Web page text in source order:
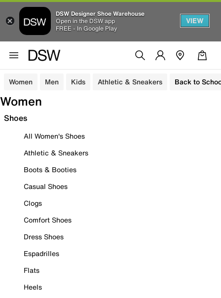
DSW Designer Shoe Warehouse
Open in the DSW app
FREE - In Google Play
VIEW
Women Men Kids Athletic & Sneakers Back to
Women
Shoes
All Women's Shoes
Athletic & Sneakers
Boots & Booties
Casual Shoes
Clogs
Comfort Shoes
Dress Shoes
Espadrilles
Flats
Heels